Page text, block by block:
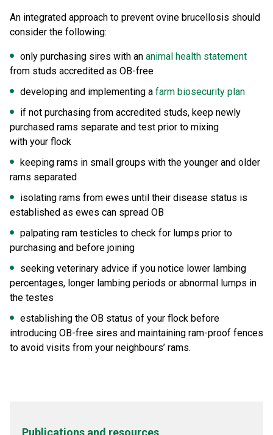
An integrated approach to prevent ovine brucellosis should
consider the following:
only purchasing sires with an animal health statement
from studs accredited as OB-free
developing and implementing a farm biosecurity plan
if not purchasing from accredited studs, keep newly
purchased rams separate and test prior to mixing
with your flock
keeping rams in small groups with the younger and older
rams separated
isolating rams from ewes until their disease status is
established as ewes can spread OB
palpating ram testicles to check for lumps prior to
purchasing and before joining
seeking veterinary advice if you notice lower lambing
percentages, longer lambing periods or abnormal lumps in
the testes
establishing the OB status of your flock before
introducing OB-free sires and maintaining ram-proof fences
to avoid visits from your neighbours’ rams.
Publications and resources